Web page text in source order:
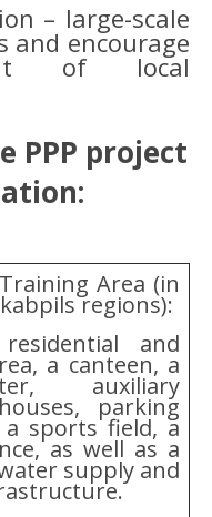
– large-scale
and encourage
of local
PPP project
Area (in
regions):
and
a canteen, a
auxiliary
parking
sports field, a
as well as a
supply and